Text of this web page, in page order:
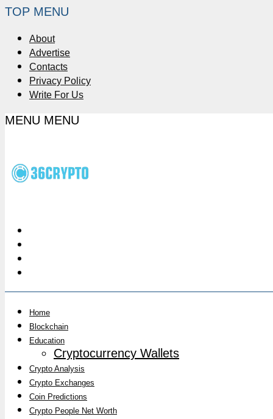
TOP MENU
About
Advertise
Contacts
Privacy Policy
Write For Us
MENU MENU
Home
Blockchain
Education
Cryptocurrency Wallets
Crypto Analysis
Crypto Exchanges
Coin Predictions
Crypto People Net Worth